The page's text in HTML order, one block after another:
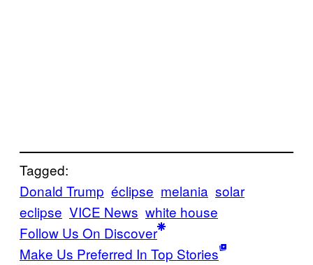
Tagged:
Donald Trump éclipse melania solar
eclipse VICE News white house
Follow Us On Discover
Make Us Preferred In Top Stories